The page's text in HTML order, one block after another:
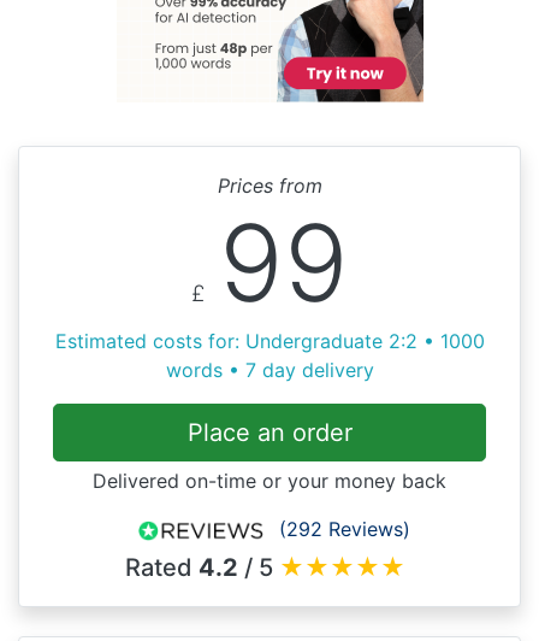
Prices from
£ 99
Estimated costs for: Undergraduate 2:2 • 1000
words • 7 day delivery
Place an order
Delivered on-time or your money back
(292 Reviews)
Rated 4.2 / 5 ★★★★★